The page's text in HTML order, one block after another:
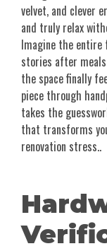
velvet, and clever
and truly relax
Imagine the
stories after
the space finally
piece through
takes the
that transforms
renovation stress..